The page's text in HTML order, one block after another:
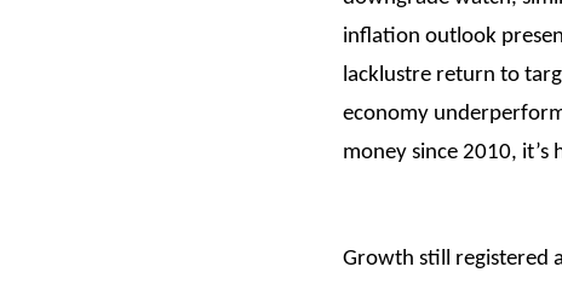
inflation outlook
lacklustre return to
economy
money since 2010,
Growth still registered